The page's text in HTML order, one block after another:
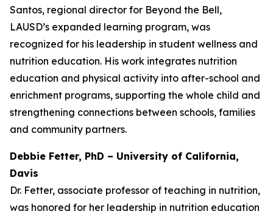
Santos, regional director for Beyond the Bell,
LAUSD’s expanded learning program, was
recognized for his leadership in student wellness and
nutrition education. His work integrates nutrition
education and physical activity into after-school and
enrichment programs, supporting the whole child and
strengthening connections between schools, families
and community partners.
Debbie Fetter, PhD – University of California,
Davis
Dr. Fetter, associate professor of teaching in nutrition,
was honored for her leadership in nutrition education